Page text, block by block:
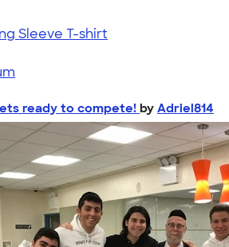
Sleeve T-shirt
ready to compete!by Adriel814